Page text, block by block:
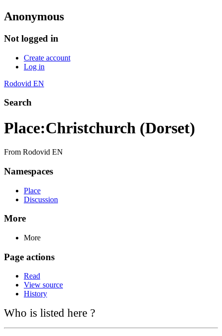
Anonymous
Not logged in
Create account
Log in
Rodovid EN
Search
Place:Christchurch (Dorset)
From Rodovid EN
Namespaces
Place
Discussion
More
More
Page actions
Read
View source
History
Who is listed here ?